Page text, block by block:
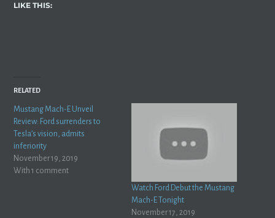
LIKE THIS:
RELATED
Mustang Mach-E Unveil
Review: Ford surrenders to
Tesla’s vision, admits
inferiority
November 19, 2019
With 1 comment
Watch Ford Debut the Mustang
Mach-E Tonight
November 17, 2019